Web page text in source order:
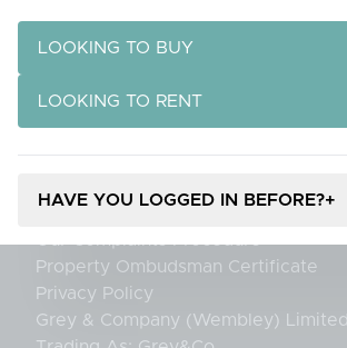
LOOKING TO BUY
LOOKING TO RENT
HAVE YOU LOGGED IN BEFORE?+
Contact Us
Register for Property Alerts
Careers
Property Ombudsman Certificate
Privacy Policy
Knowledge Hub
Grey & Company (Wembley) Limited